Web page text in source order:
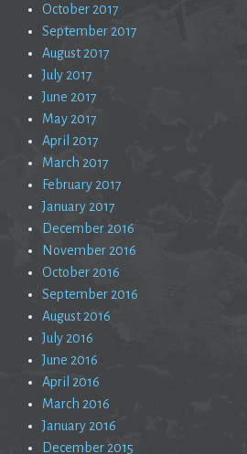
October 2017
September 2017
August 2017
July 2017
June 2017
May 2017
April 2017
March 2017
February 2017
January 2017
December 2016
November 2016
October 2016
September 2016
August 2016
July 2016
June 2016
April 2016
March 2016
January 2016
December 2015